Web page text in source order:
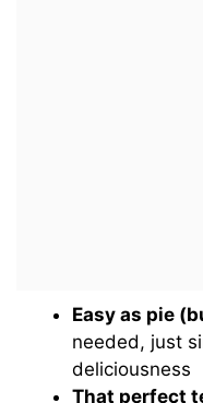
Easy as pie
needed, just
deliciousness
That perfect